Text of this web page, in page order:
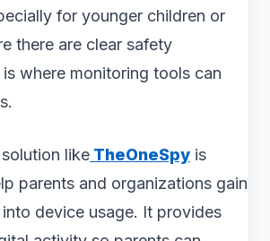
for younger children or
there are clear safety
where monitoring tools can
like TheOneSpy is
parents and organizations gain
device usage. It provides